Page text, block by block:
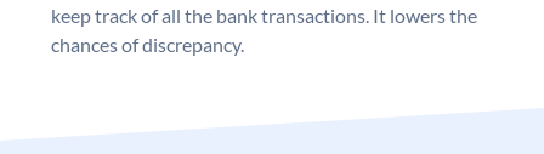
keep track of all the bank transactions. It lowers the
chances of discrepancy.